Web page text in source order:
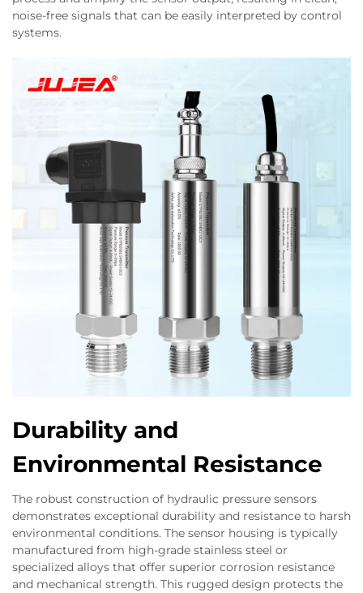
noise-free signals that can be easily interpreted by control
systems.
Durability and
Environmental Resistance
The robust construction of hydraulic pressure sensors
demonstrates exceptional durability and resistance to harsh
environmental conditions. The sensor housing is typically
manufactured from high-grade stainless steel or
specialized alloys that offer superior corrosion resistance
and mechanical strength. This rugged design protects the